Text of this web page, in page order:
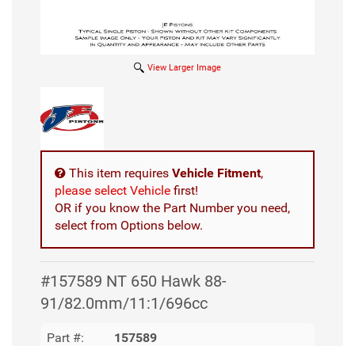
View Larger Image
This item requires Vehicle Fitment,
please select Vehicle first!
OR if you know the Part Number you need,
select from Options below.
#157589 NT 650 Hawk 88-
91/82.0mm/11:1/696cc
Part #:
157589